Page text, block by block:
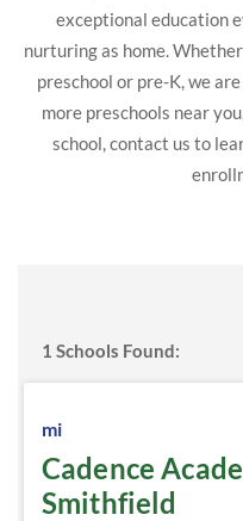
exceptional education
nurturing as home.
preschool or pre-K, we
more preschools near
school, contact us to
1 Schools Found:
Cadence
Smithfield
mi